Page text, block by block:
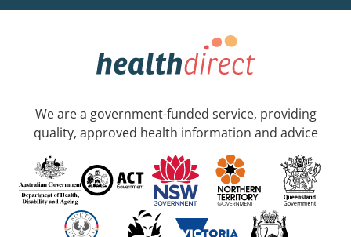
We are a government-funded service, providing
quality, approved health information and advice